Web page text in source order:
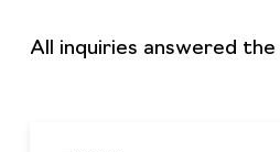
All inquiries answered the